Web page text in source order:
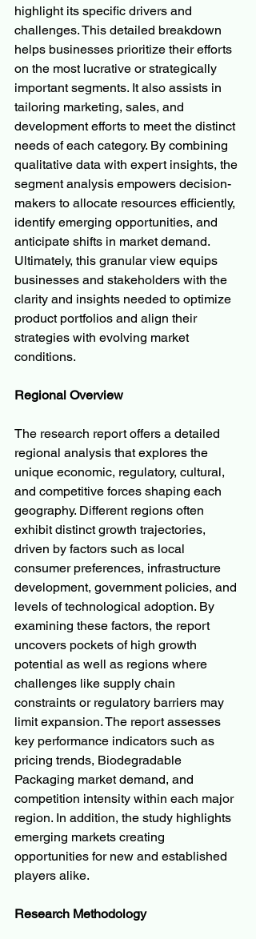
highlight its specific drivers and
challenges. This detailed breakdown
helps businesses prioritize their efforts
on the most lucrative or strategically
important segments. It also assists in
tailoring marketing, sales, and
development efforts to meet the distinct
needs of each category. By combining
qualitative data with expert insights, the
segment analysis empowers decision-
makers to allocate resources efficiently,
identify emerging opportunities, and
anticipate shifts in market demand.
Ultimately, this granular view equips
businesses and stakeholders with the
clarity and insights needed to optimize
product portfolios and align their
strategies with evolving market
conditions.
Regional Overview
The research report offers a detailed
regional analysis that explores the
unique economic, regulatory, cultural,
and competitive forces shaping each
geography. Different regions often
exhibit distinct growth trajectories,
driven by factors such as local
consumer preferences, infrastructure
development, government policies, and
levels of technological adoption. By
examining these factors, the report
uncovers pockets of high growth
potential as well as regions where
challenges like supply chain
constraints or regulatory barriers may
limit expansion. The report assesses
key performance indicators such as
pricing trends, Biodegradable
Packaging market demand, and
competition intensity within each major
region. In addition, the study highlights
emerging markets creating
opportunities for new and established
players alike.
Research Methodology